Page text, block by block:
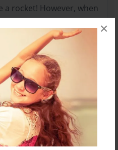
×
rocket! However, when
problem, he learns the